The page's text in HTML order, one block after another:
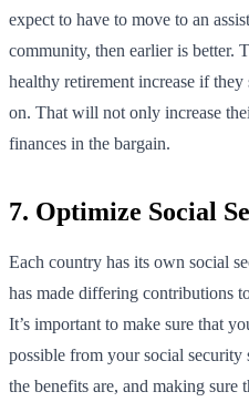
expect to have to move to an
community, then earlier is better.
healthy retirement increase if
on. That will not only increase
finances in the bargain.
7. Optimize Social
Each country has its own social
has made differing contributions
It’s important to make sure that
possible from your social
the benefits are, and making sure